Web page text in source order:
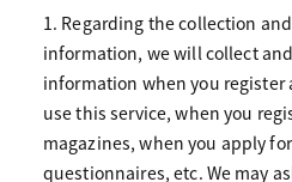
1. Regarding the collection
information, we will collect
information when you register
use this service, when you
magazines, when you apply
questionnaires, etc. We may